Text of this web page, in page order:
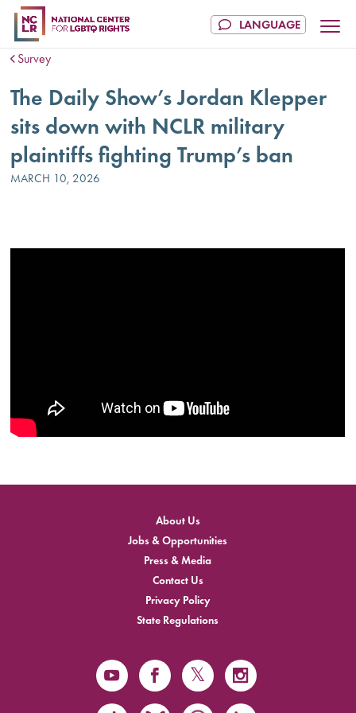
Survey
The Daily Show’s Jordan Klepper
sits down with NCLR military
plaintiffs fighting Trump’s ban
MARCH 10, 2026
About Us
Jobs & Opportunities
Press & Media
Contact Us
Privacy Policy
State Regulations